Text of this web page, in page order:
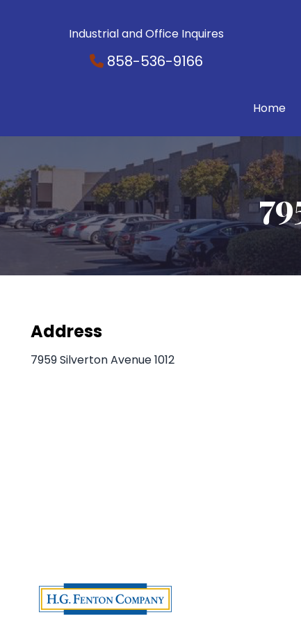
Industrial and Office Inquires
858-536-9166
Home
Address
7959 Silverton Avenue 1012